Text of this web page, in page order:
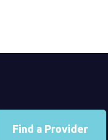
Find a Provider